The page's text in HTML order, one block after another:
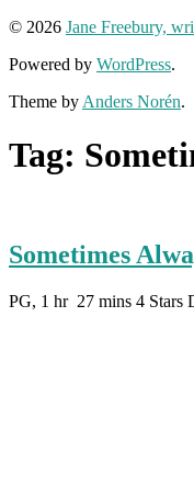
© 2026 Jane Freebury,
Powered by WordPress.
Theme by Anders Norén.
Tag:
Sometimes
PG, 1 hr 27 mins 4 Stars